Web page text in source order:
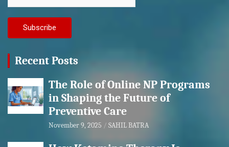
Recent Posts
The Role of Online NP Programs
in Shaping the Future of
Preventive Care
November 9, 2025 SAHIL BATRA